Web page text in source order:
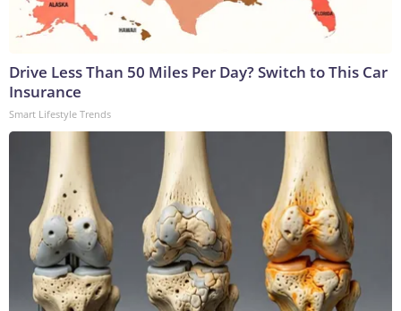
Drive Less Than 50 Miles Per Day? Switch to This Car
Insurance
Smart Lifestyle Trends